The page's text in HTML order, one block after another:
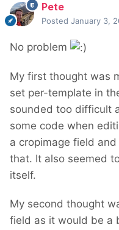
Pete
Posted January 3,
No problem
My first thought was
set per-template in
sounded too difficult
some code when
a cropimage field
that. It also seemed
itself.
My second thought
field as it would be a